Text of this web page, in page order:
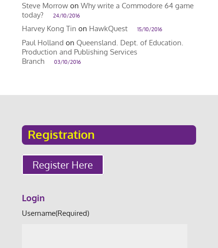
Steve Morrowon Why write a Commodore 64 game
today?
24/10/2016
Harvey Kong Tin on HawkQuest 15/10/2016
Paul Holland on Queensland. Dept. of Education.
Production and Publishing Services
Branch
03/10/2016
Registration
Register Here
Login
Username(Required)